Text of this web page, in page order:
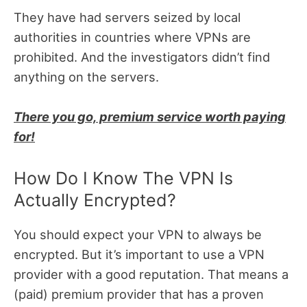
They have had servers seized by local
authorities in countries where VPNs are
prohibited. And the investigators didn’t find
anything on the servers.
There you go, premium service worth paying
for!
How Do I Know The VPN Is
Actually Encrypted?
You should expect your VPN to always be
encrypted. But it’s important to use a VPN
provider with a good reputation. That means a
(paid) premium provider that has a proven